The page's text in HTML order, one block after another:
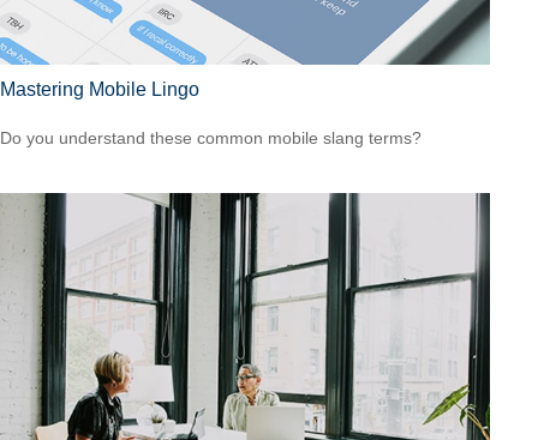
Mastering Mobile Lingo
Do you understand these common mobile slang terms?